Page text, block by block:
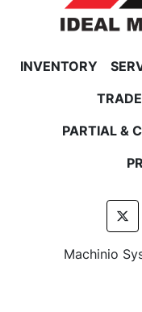
INVENTORY
PARTIAL &
Machinio